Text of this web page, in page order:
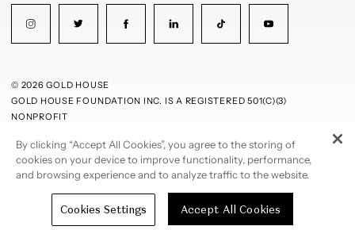
© 2026 GOLD HOUSE
GOLD HOUSE FOUNDATION INC. IS A REGISTERED 501(C)(3)
NONPROFIT
PRIVACY POLICYTERMS OF USE
By clicking “Accept All Cookies”, you agree to the storing of
cookies on your device to improve functionality, performance,
and browsing experience and to analyze traffic to the website.
Cookies Settings Accept All Cookies